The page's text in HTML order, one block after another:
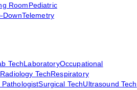
RoomPediatric
DownTelemetry
TechLaboratoryOccupational
Radiology TechRespiratory
Surgical TechUltrasound Tech